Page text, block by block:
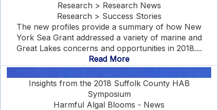
Research > Research News
Research > Success Stories
The new profiles provide a summary of how New
York Sea Grant addressed a variety of marine and
Great Lakes concerns and opportunities in 2018....
Read More
Insights from the 2018 Suffolk County HAB
Symposium
Harmful Algal Blooms - News